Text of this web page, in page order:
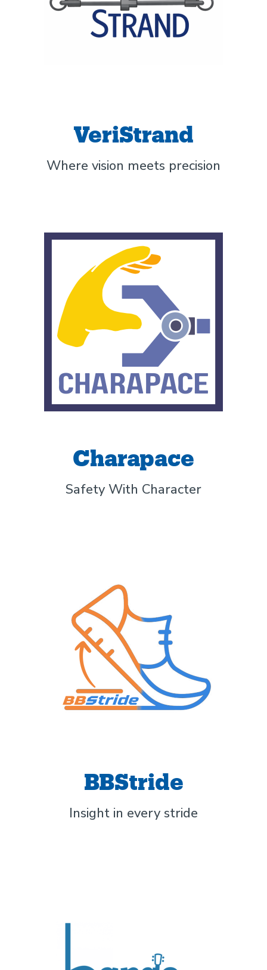
VeriStrand
Where vision meets precision
Charapace
Safety With Character
BBStride
Insight in every stride